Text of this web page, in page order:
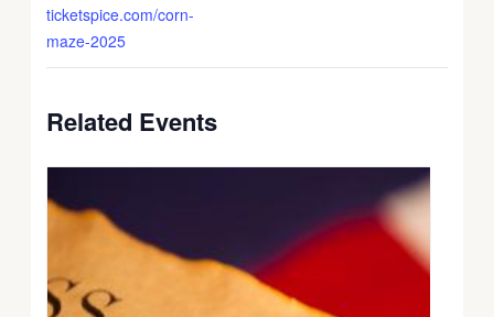
ticketspice.com/corn-
maze-2025
Related Events